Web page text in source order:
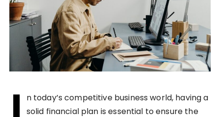
n today’s competitive business world, having a
solid financial plan is essential to ensure the